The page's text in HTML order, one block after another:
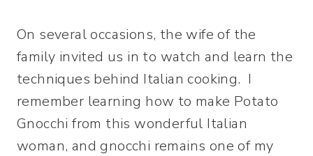
On several occasions, the wife of the
family invited us in to watch and learn the
techniques behind Italian cooking. I
remember learning how to make Potato
Gnocchi from this wonderful Italian
woman, and gnocchi remains one of my